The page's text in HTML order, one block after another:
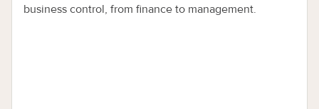
business control, from finance to management.